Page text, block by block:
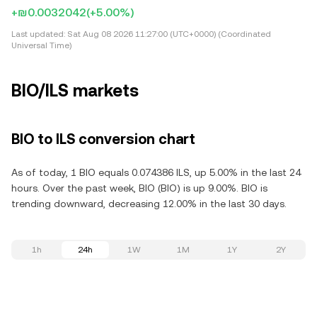
+₪0.0032042(+5.00%)
Last updated: Sat Aug 08 2026 11:27:00 (UTC+0000) (Coordinated
Universal Time)
BIO/ILS markets
BIO to ILS conversion chart
As of today, 1 BIO equals 0.074386 ILS, up 5.00% in the last 24
hours. Over the past week, BIO (BIO) is up 9.00%. BIO is
trending downward, decreasing 12.00% in the last 30 days.
1h 24h 1W 1M 1Y 2Y